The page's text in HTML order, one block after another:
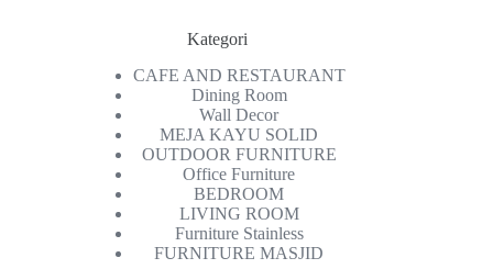
Kategori
CAFE AND RESTAURANT
Dining Room
Wall Decor
MEJA KAYU SOLID
OUTDOOR FURNITURE
Office Furniture
BEDROOM
LIVING ROOM
Furniture Stainless
FURNITURE MASJID